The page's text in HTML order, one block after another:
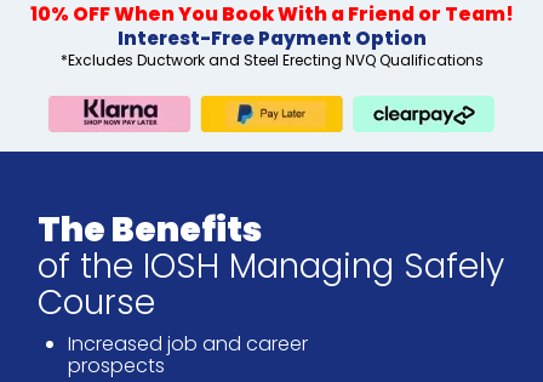
10% OFF When You Book With a Friend or Team!
Interest-Free Payment Option
*Excludes Ductwork and Steel Erecting NVQ Qualifications
The Benefits
of the IOSH Managing Safely
Course
Increased job and career
prospects